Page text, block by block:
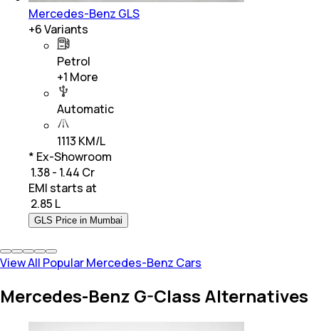
Mercedes-Benz GLS
+6Variants
Petrol
+1 More
Automatic
1113 KM/L
* Ex-Showroom
₹ 1.38 - 1.44 Cr
EMI starts at
2.85 L
GLS Price in Mumbai
View All Popular Mercedes-Benz Cars
Mercedes-Benz G-Class Alternatives